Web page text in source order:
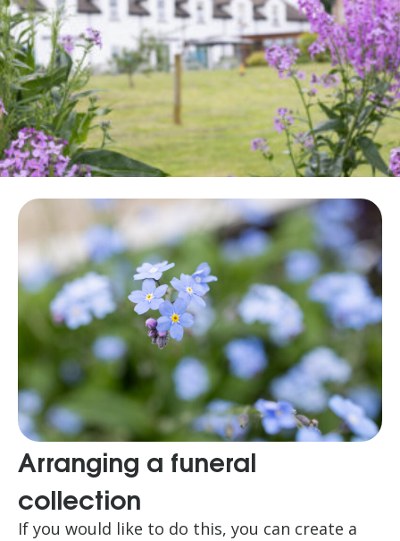
Arranging a funeral
collection
If you would like to do this, you can create a